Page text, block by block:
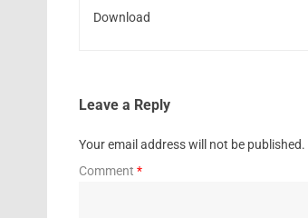
Download
Leave a Reply
Your email address will not be published.
Comment *